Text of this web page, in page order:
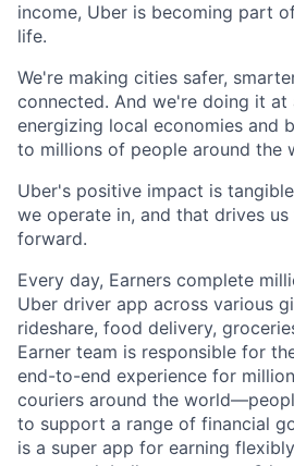
income, Uber is becoming part
life.
We're making cities safer,
connected. And we're doing it at
energizing local economies and
to millions of people around the
Uber's positive impact is
we operate in, and that drives
forward.
Every day, Earners complete
Uber driver app across various
rideshare, food delivery,
Earner team is responsible for
end-to-end experience for
couriers around the
to support a range of financial
is a super app for earning